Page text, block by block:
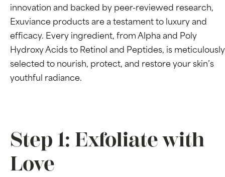
innovation and backed by peer-reviewed research,
Exuviance products are a testament to luxury and
efficacy. Every ingredient, from Alpha and Poly
Hydroxy Acids to Retinol and Peptides, is meticulously
selected to nourish, protect, and restore your skin’s
youthful radiance.
Step 1: Exfoliate with
Love